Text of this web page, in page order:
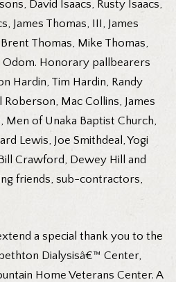
David Isaacs, Rusty Isaacs,
James Thomas, III, James
Thomas, Mike Thomas,
Honorary pallbearers
Hardin, Tim Hardin, Randy
Mac Collins, James
Men of Unaka Baptist Church,
Lewis, Joe Smithdeal, Yogi
Crawford, Dewey Hill and
friends, sub-contractors,
a special thank you to the
Dialysisâ€™ Center,
Home Veterans Center. A